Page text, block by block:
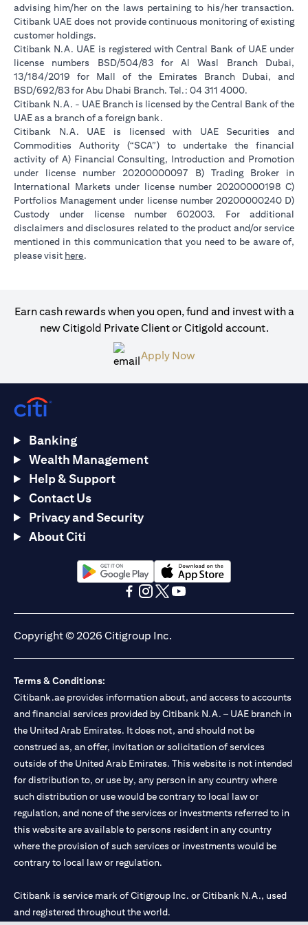
advising him/her on the laws pertaining to his/her transaction.
Citibank UAE does not provide continuous monitoring of existing
customer holdings.
Citibank N.A. UAE is registered with Central Bank of UAE under
license numbers BSD/504/83 for Al Wasl Branch Dubai,
13/184/2019 for Mall of the Emirates Branch Dubai, and
BSD/692/83 for Abu Dhabi Branch. Tel.: 04 311 4000.
Citibank N.A. - UAE Branch is licensed by the Central Bank of the
UAE as a branch of a foreign bank.
Citibank N.A. UAE is licensed with UAE Securities and
Commodities Authority (“SCA”) to undertake the financial
activity of A) Financial Consulting, Introduction and Promotion
under license number 20200000097 B) Trading Broker in
International Markets under license number 20200000198 C)
Portfolios Management under license number 20200000240 D)
Custody under license number 602003. For additional
disclaimers and disclosures related to the product and/or service
mentioned in this communication that you need to be aware of,
please visit here.
Earn cash rewards when you open, fund and invest with a
new Citigold Private Client or Citigold account.
Apply Now(opens in a new tab)
Banking
Wealth Management
Help & Support
Contact Us
Privacy and Security
About Citi
(opens in a new tab)(opens in a new tab)
Copyright © 2026 Citigroup Inc.
Terms & Conditions:
Citibank.ae provides information about, and access to accounts
and financial services provided by Citibank N.A. – UAE branch in
the United Arab Emirates. It does not, and should not be
construed as, an offer, invitation or solicitation of services
outside of the United Arab Emirates. This website is not intended
for distribution to, or use by, any person in any country where
such distribution or use would be contrary to local law or
regulation, and none of the services or investments referred to in
this website are available to persons resident in any country
where the provision of such services or investments would be
contrary to local law or regulation.
Citibank is service mark of Citigroup Inc. or Citibank N.A., used
and registered throughout the world.